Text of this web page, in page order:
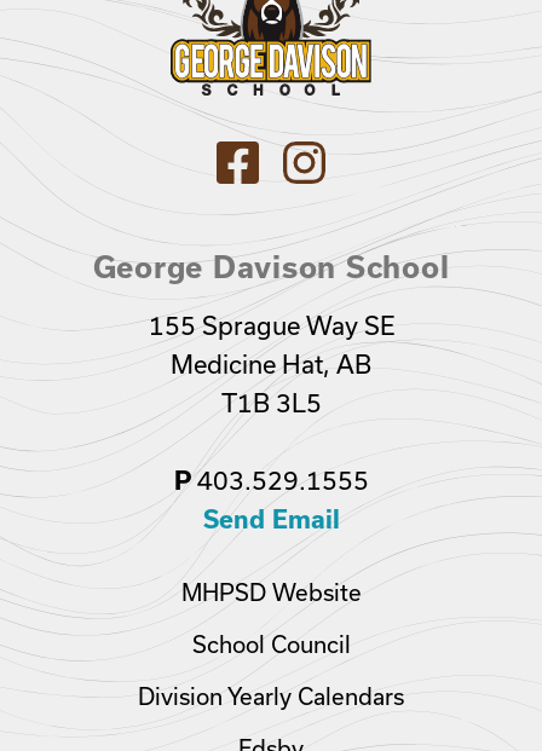
George Davison School
155 Sprague Way SE
Medicine Hat, AB
T1B 3L5
P403.529.1555
Send Email
MHPSD Website
School Council
Division Yearly Calendars